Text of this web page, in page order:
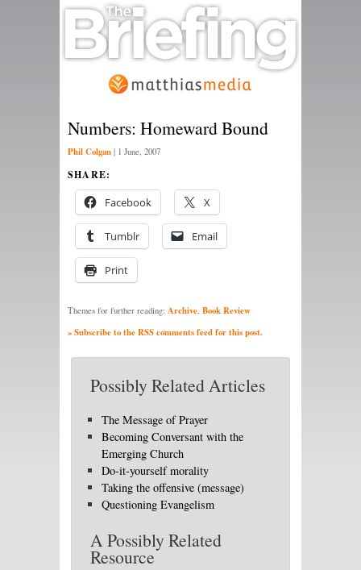
Numbers: Homeward Bound
Phil Colgan | 1 June, 2007
SHARE:
Facebook X
Tumblr Email
Print
Themes for further reading: Archive, Book Review
» Subscribe to the RSS comments feed for this post.
Possibly Related Articles
The Message of Prayer
Becoming Conversant with the
Emerging Church
Do-it-yourself morality
Taking the offensive (message)
Questioning Evangelism
A Possibly Related
Resource